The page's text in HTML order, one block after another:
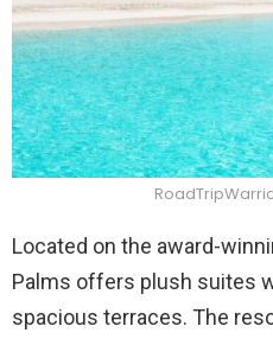
Located on the award-
Palms offers plush suites
spacious terraces. The